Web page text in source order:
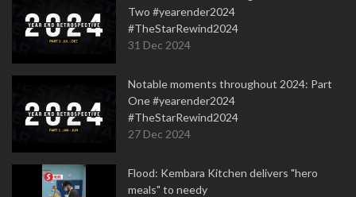
Two #yearender2024
#TheStarRewind2024
31 Dec 2024
Notable moments throughout 2024: Part
One #yearender2024
#TheStarRewind2024
27 Dec 2024
Flood: Kembara Kitchen delivers "hero
meals" to needy